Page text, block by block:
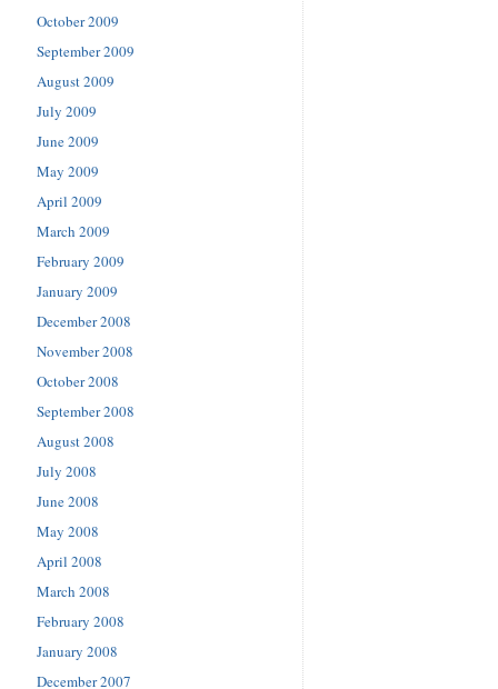
October 2009
September 2009
August 2009
July 2009
June 2009
May 2009
April 2009
March 2009
February 2009
January 2009
December 2008
November 2008
October 2008
September 2008
August 2008
July 2008
June 2008
May 2008
April 2008
March 2008
February 2008
January 2008
December 2007